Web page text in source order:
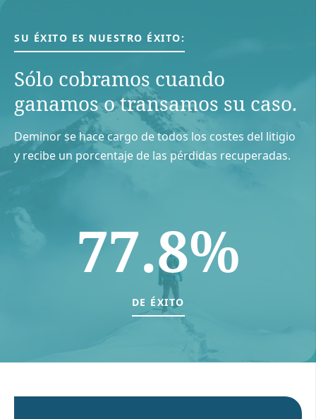
SU ÉXITO ES NUESTRO ÉXITO:
Sólo cobramos cuando
ganamos o transamos su caso.
Deminor se hace cargo de todos los costes del litigio
y recibe un porcentaje de las pérdidas recuperadas.
77.8%
DE ÉXITO